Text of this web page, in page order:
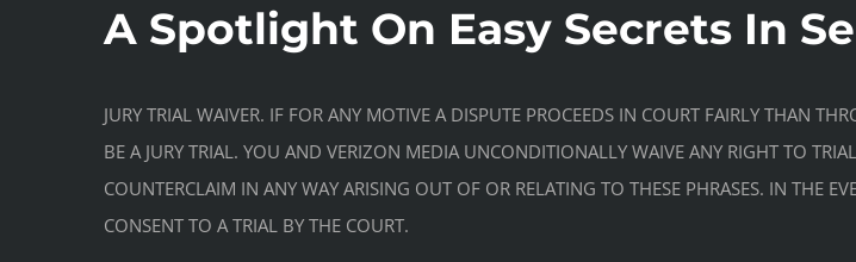
A Spotlight On Easy Secrets In
JURY TRIAL WAIVER. IF FOR ANY MOTIVE A DISPUTE PROCEEDS IN COURT FAIRLY THAN
BE A JURY TRIAL. YOU AND VERIZON MEDIA UNCONDITIONALLY WAIVE ANY RIGHT TO
COUNTERCLAIM IN ANY WAY ARISING OUT OF OR RELATING TO THESE PHRASES. IN THE
CONSENT TO A TRIAL BY THE COURT.